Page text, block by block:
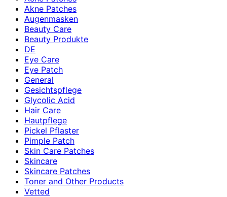
Akne Patches
Augenmasken
Beauty Care
Beauty Produkte
DE
Eye Care
Eye Patch
General
Gesichtspflege
Glycolic Acid
Hair Care
Hautpflege
Pickel Pflaster
Pimple Patch
Skin Care Patches
Skincare
Skincare Patches
Toner and Other Products
Vetted